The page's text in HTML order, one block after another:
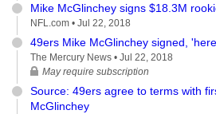
Mike McGlinchey signs $18.3M
NFL.com • Jul 22, 2018
49ers Mike McGlinchey signed,
The Mercury News • Jul 22, 2018
May require subscription
Source: 49ers agree to terms with
McGlinchey